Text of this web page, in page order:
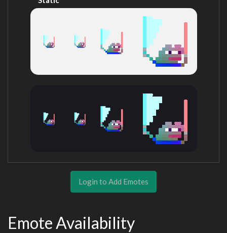
Login to Add Emotes
Emote Availability